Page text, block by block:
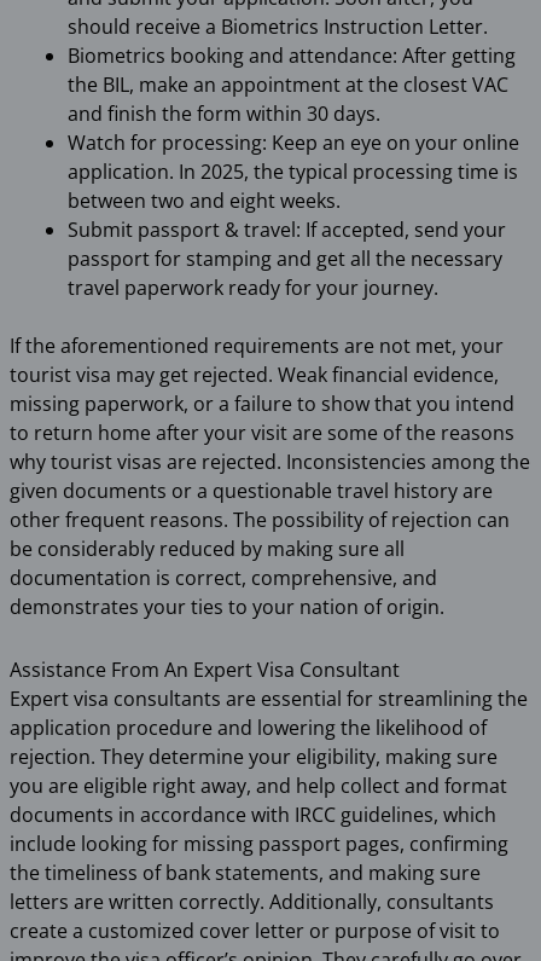
should receive a Biometrics Instruction Letter.
Biometrics booking and attendance: After getting
the BIL, make an appointment at the closest VAC
and finish the form within 30 days.
Watch for processing: Keep an eye on your online
application. In 2025, the typical processing time is
between two and eight weeks.
Submit passport & travel: If accepted, send your
passport for stamping and get all the necessary
travel paperwork ready for your journey.
If the aforementioned requirements are not met, your
tourist visa may get rejected. Weak financial evidence,
missing paperwork, or a failure to show that you intend
to return home after your visit are some of the reasons
why tourist visas are rejected. Inconsistencies among the
given documents or a questionable travel history are
other frequent reasons. The possibility of rejection can
be considerably reduced by making sure all
documentation is correct, comprehensive, and
demonstrates your ties to your nation of origin.
Assistance From An Expert Visa Consultant
Expert visa consultants are essential for streamlining the
application procedure and lowering the likelihood of
rejection. They determine your eligibility, making sure
you are eligible right away, and help collect and format
documents in accordance with IRCC guidelines, which
include looking for missing passport pages, confirming
the timeliness of bank statements, and making sure
letters are written correctly. Additionally, consultants
create a customized cover letter or purpose of visit to